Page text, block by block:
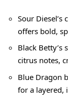
Sour
offers bold,
Black
citrus notes,
Blue Dragon
for a layered,